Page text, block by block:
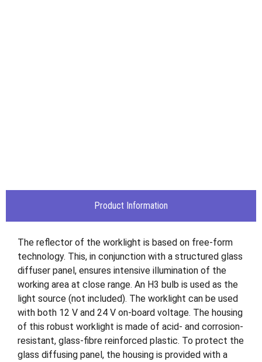
Product Information
The reflector of the worklight is based on free-form
technology. This, in conjunction with a structured glass
diffuser panel, ensures intensive illumination of the
working area at close range. An H3 bulb is used as the
light source (not included). The worklight can be used
with both 12 V and 24 V on-board voltage. The housing
of this robust worklight is made of acid- and corrosion-
resistant, glass-fibre reinforced plastic. To protect the
glass diffusing panel, the housing is provided with a